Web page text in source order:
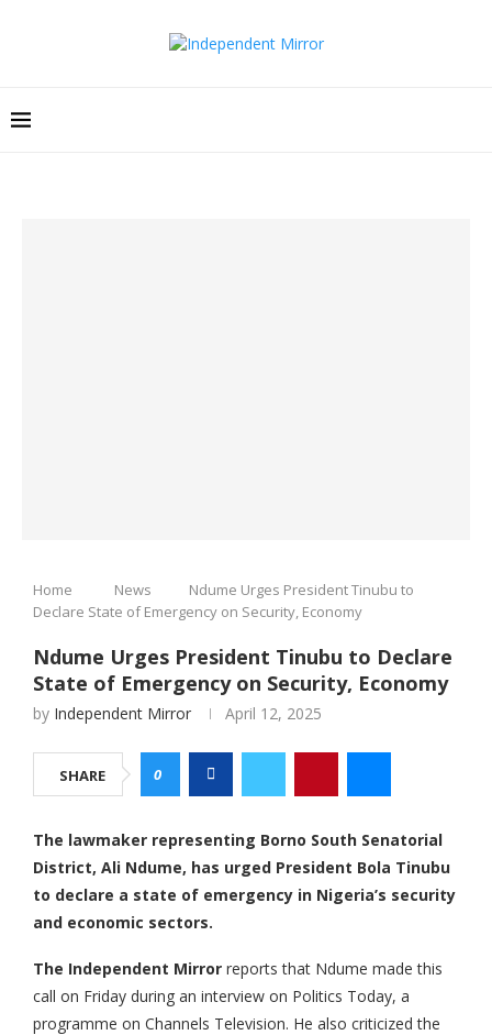
Home News
Ndume Urges President Tinubu to
Declare State of Emergency on Security, Economy
Ndume Urges President Tinubu to Declare
State of Emergency on Security, Economy
by Independent Mirror April 12, 2025
SHARE 0
The lawmaker representing Borno South Senatorial
District, Ali Ndume, has urged President Bola Tinubu
to declare a state of emergency in Nigeria’s security
and economic sectors.
The Independent Mirror reports that Ndume made this
call on Friday during an interview on Politics Today, a
programme on Channels Television. He also criticized the